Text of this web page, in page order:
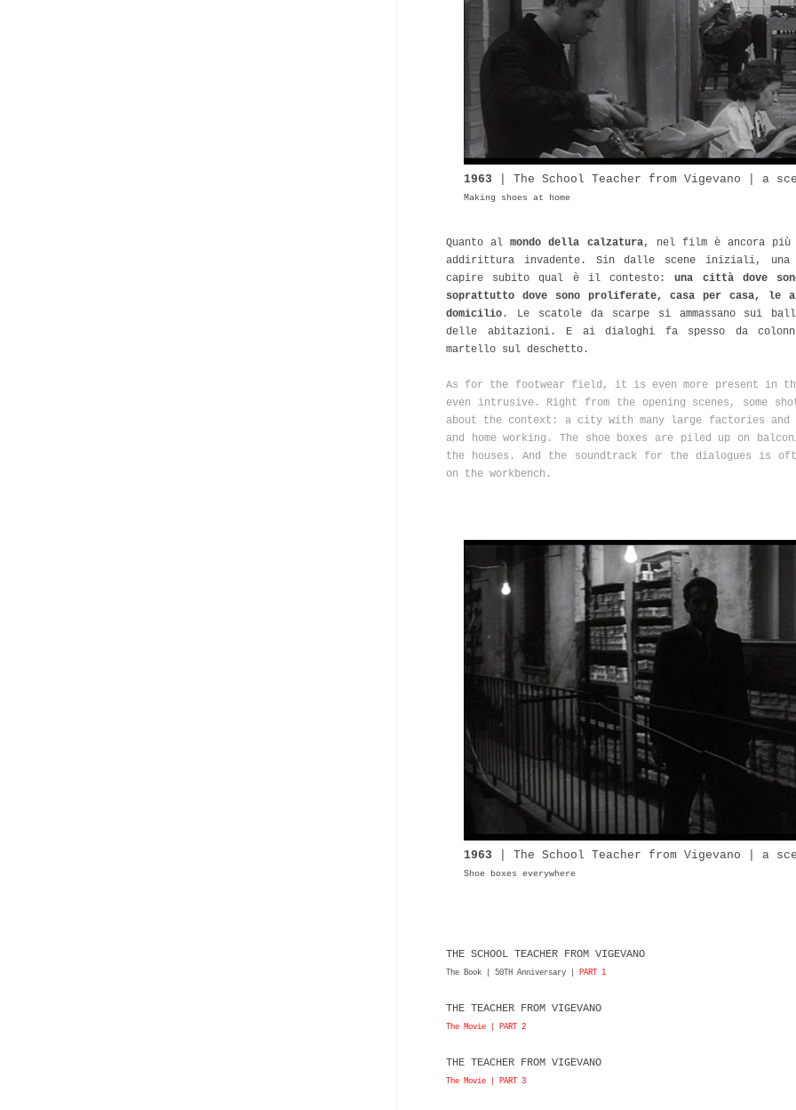
1963 | The School Teacher from Vigevano | a
Making shoes at home
Quanto almondo della calzatura, nel film è ancora più
addirittura invadente. Sin dalle scene iniziali,
capire subito qual è il contesto:una città dove
soprattutto dove sono proliferate, casa per casa,
domicilio . Le scatole da scarpe si ammassano sui
delle abitazioni. E ai dialoghi fa spesso da
martello sul deschetto.
As for the footwear field, it is even more present in
even intrusive. Right from the opening scenes, some
about the context: a city with many large factories
and home working. The shoe boxes are piled up on
the houses. And the soundtrack for the dialogues is
on the workbench.
1963 | The School Teacher from Vigevano | a
Shoe boxes everywhere
THE SCHOOL TEACHER FROM VIGEVANO
The Book | 50TH Anniversary | PART 1
THE TEACHER FROM VIGEVANO
The Movie | PART 2
THE TEACHER FROM VIGEVANO
The Movie | PART 3